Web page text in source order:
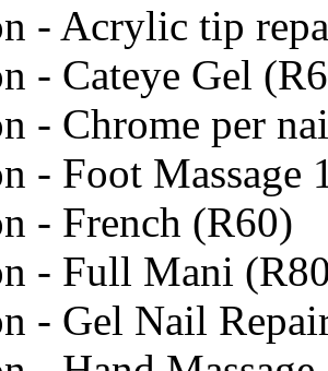
- Acrylic tip
- Cateye Gel
- Chrome per
- Foot Massage
- French (R60)
- Full Mani
- Gel Nail